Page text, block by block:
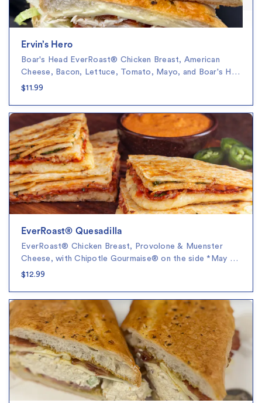
Ervin’s Hero
Boar's Head EverRoast® Chicken Breast, American
Cheese, Bacon, Lettuce, Tomato, Mayo, and Boar's H…
$11.99
EverRoast® Quesadilla
EverRoast® Chicken Breast, Provolone & Muenster
Cheese, with Chipotle Gourmaise® on the side *May …
$12.99